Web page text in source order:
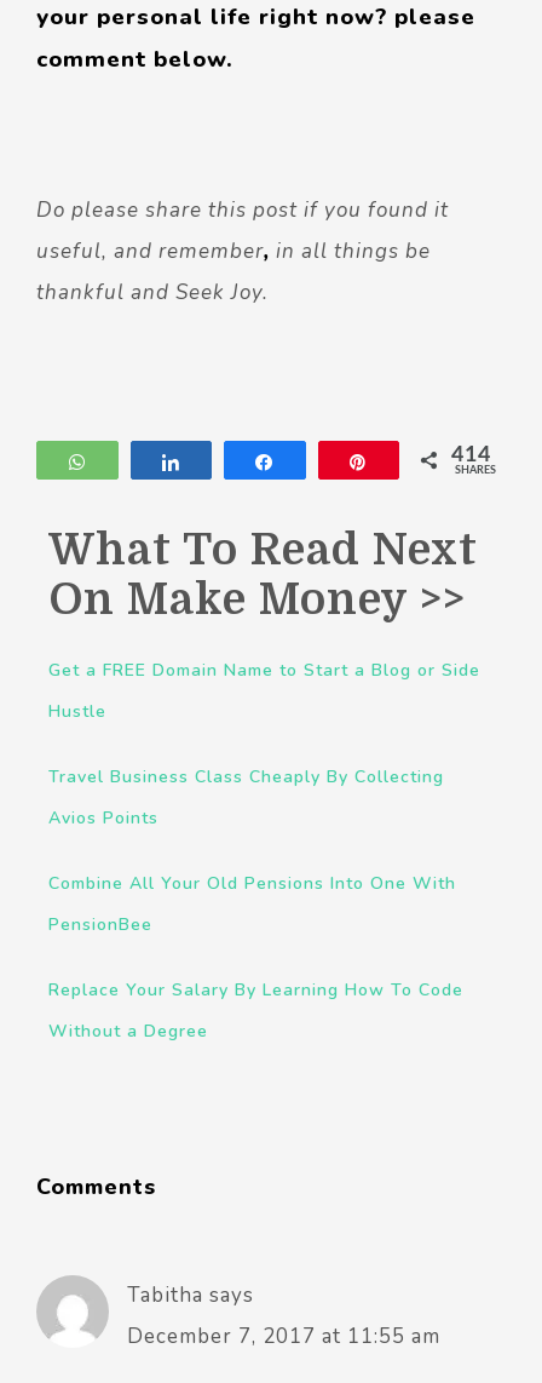
your personal life right now? please
comment below.
Do please share this post if you found it
useful, and remember, in all things be
thankful and Seek Joy.
WhatsApp 414
SHARES
What To Read Next
On Make Money >>
Get a FREE Domain Name to Start a Blog or Side
Hustle
Travel Business Class Cheaply By Collecting
Avios Points
Combine All Your Old Pensions Into One With
PensionBee
Replace Your Salary By Learning How To Code
Without a Degree
Comments
Tabitha says
December 7, 2017 at 11:55 am